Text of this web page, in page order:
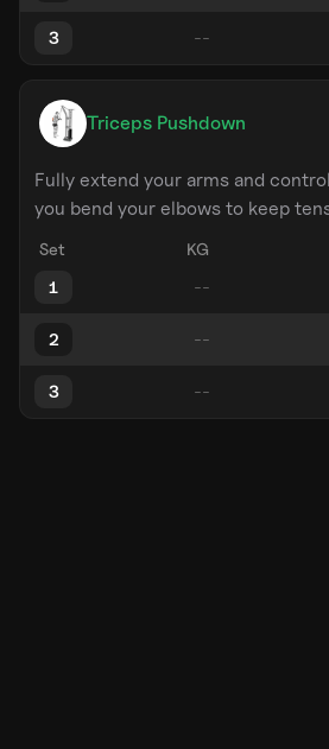
3
Triceps Pushdown
Fully extend your arms and
you bend your elbows to keep
Set KG
1
2
3